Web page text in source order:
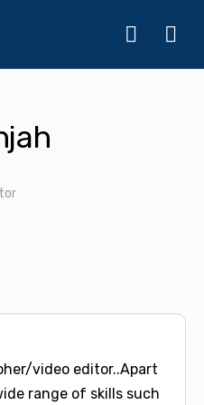
video editor..Apart
range of skills such